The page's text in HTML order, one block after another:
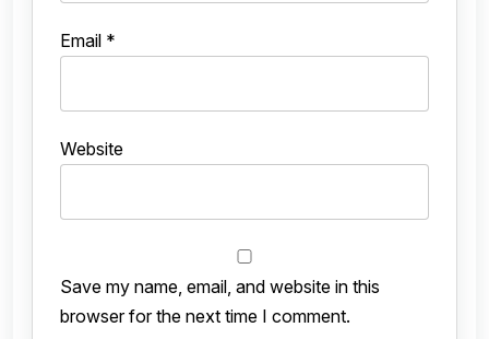
Email *
Website
Save my name, email, and website in this
browser for the next time I comment.